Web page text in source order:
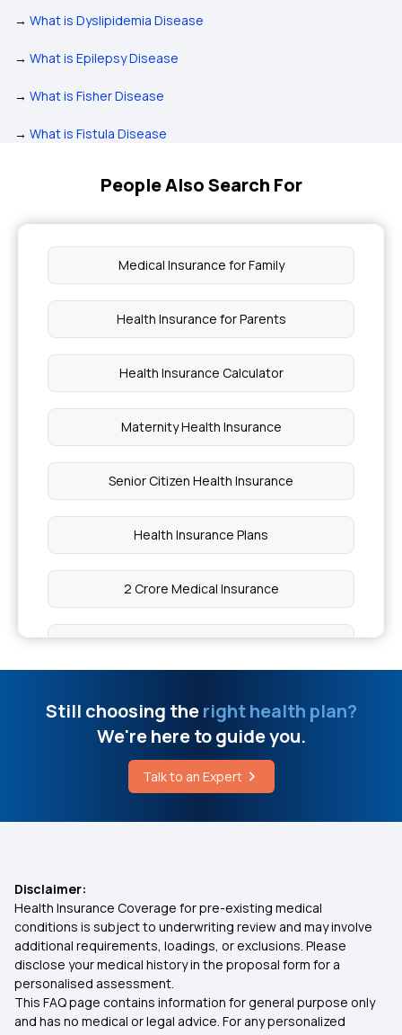
→ What is Dyslipidemia Disease
→ What is Epilepsy Disease
→ What is Fisher Disease
→ What is Fistula Disease
People Also Search For
Medical Insurance for Family
Health Insurance for Parents
Health Insurance Calculator
Maternity Health Insurance
Senior Citizen Health Insurance
Health Insurance Plans
2 Crore Medical Insurance
Cancer Insurance Plan
Employee Health Insurance
5 Lakh Health Insurance
10 Lakh Health Insurance
20 Lakh Medical Insurance
Still choosing theright health plan?
We're here to guide you.
Talk to an Expert
Disclaimer:
Health Insurance Coverage for pre-existing medical
conditions is subject to underwriting review and may involve
additional requirements, loadings, or exclusions. Please
disclose your medical history in the proposal form for a
personalised assessment.
This FAQ page contains information for general purpose only
and has no medical or legal advice. For any personalized